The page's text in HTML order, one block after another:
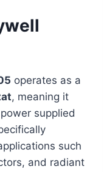
operates as a
, meaning it
supplied
such
and radiant